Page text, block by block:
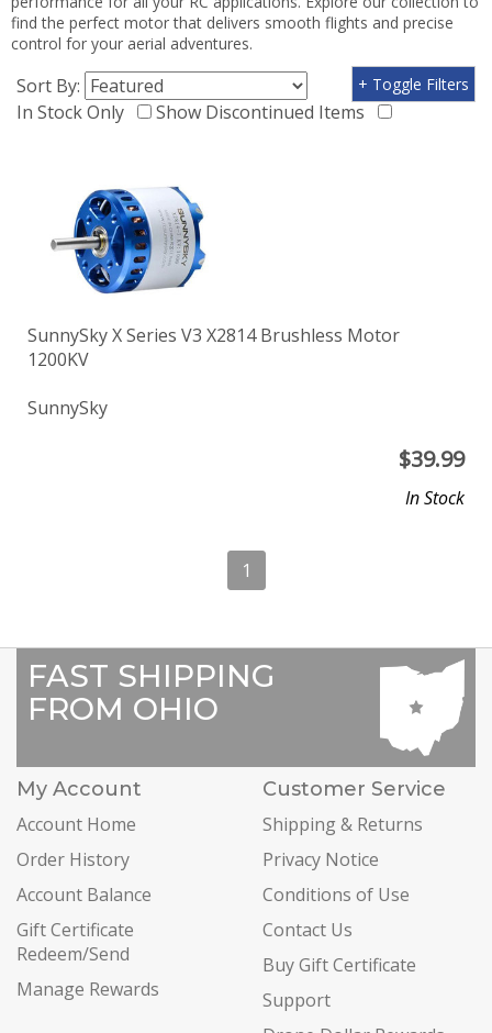
find the perfect motor that delivers smooth flights and precise
control for your aerial adventures.
Sort By:
In Stock Only
Show Discontinued Items
+ Toggle Filters
SunnySky X Series V3 X2814 Brushless Motor
1200KV
SunnySky
$39.99
In Stock
1
FAST SHIPPING
FROM OHIO
My Account
Account Home
Order History
Account Balance
Gift Certificate
Redeem/Send
Manage Rewards
Customer Service
Shipping & Returns
Privacy Notice
Conditions of Use
Contact Us
Buy Gift Certificate
Support